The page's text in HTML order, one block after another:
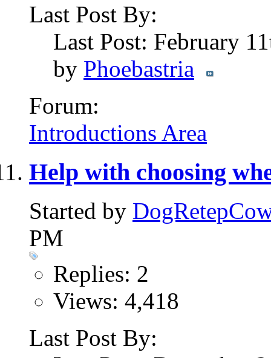
Last Post By:
Last Post: February
by Phoebastria
Forum:
Introductions Area
Help with choosing
Started by DogRetepCow
PM
Replies: 2
Views: 4,418
Last Post By: